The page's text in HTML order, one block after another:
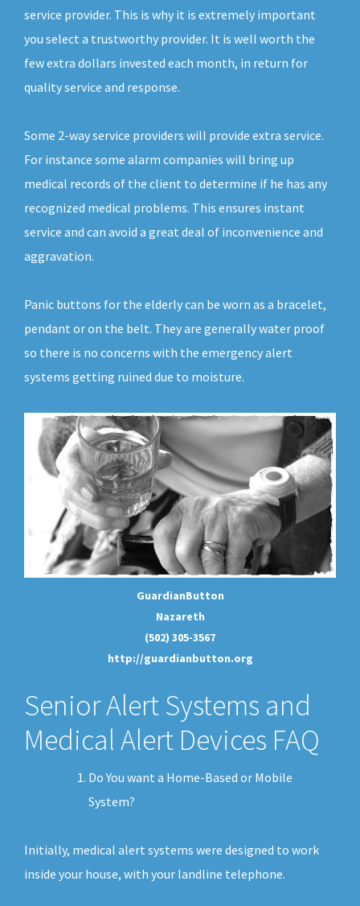
service provider. This is why it is extremely important
you select a trustworthy provider. It is well worth the
few extra dollars invested each month, in return for
quality service and response.
Some 2-way service providers will provide extra service.
For instance some alarm companies will bring up
medical records of the client to determine if he has any
recognized medical problems. This ensures instant
service and can avoid a great deal of inconvenience and
aggravation.
Panic buttons for the elderly can be worn as a bracelet,
pendant or on the belt. They are generally water proof
so there is no concerns with the emergency alert
systems getting ruined due to moisture.
GuardianButton
Nazareth
(502) 305-3567
http://guardianbutton.org
Senior Alert Systems and
Medical Alert Devices FAQ
Do You want a Home-Based or Mobile
System?
Initially, medical alert systems were designed to work
inside your house, with your landline telephone.